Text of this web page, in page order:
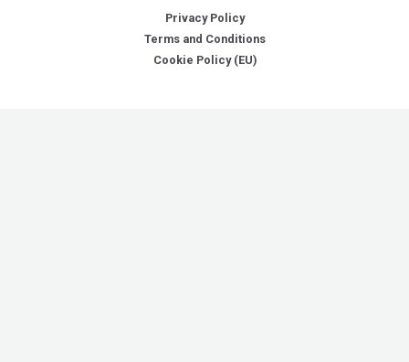
Privacy Policy
Terms and Conditions
Cookie Policy (EU)